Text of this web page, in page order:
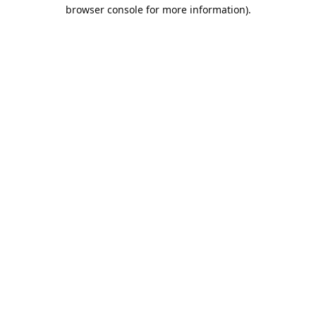
browser console for more information).